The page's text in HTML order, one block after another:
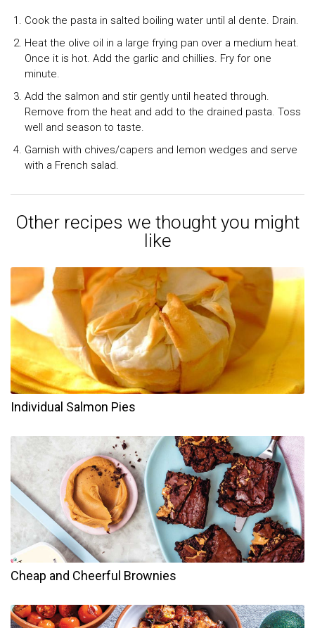
Cook the pasta in salted boiling water until al dente. Drain.
Heat the olive oil in a large frying pan over a medium heat.
Once it is hot. Add the garlic and chillies. Fry for one
minute.
Add the salmon and stir gently until heated through.
Remove from the heat and add to the drained pasta. Toss
well and season to taste.
Garnish with chives/capers and lemon wedges and serve
with a French salad.
Other recipes we thought you might
like
Individual Salmon Pies
Cheap and Cheerful Brownies